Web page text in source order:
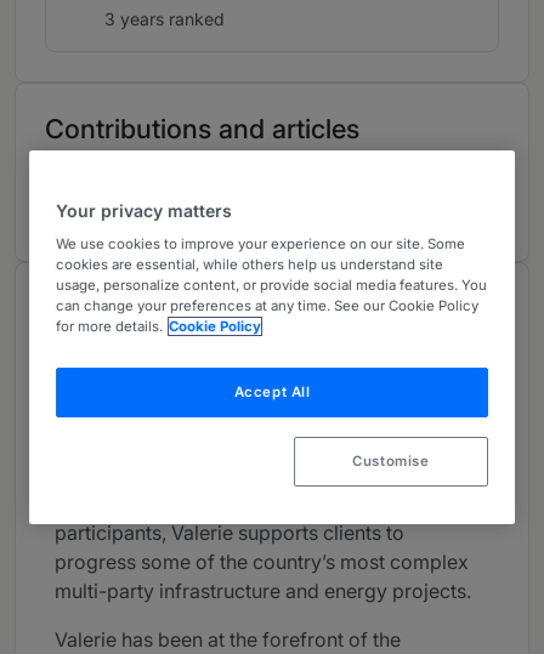
3 years ranked
Contributions and articles
About
Provided by Torys LLP
By applying creative solutions and managing
participants, Valerie supports clients to
progress some of the country’s most complex
multi-party infrastructure and energy projects.
Valerie has been at the forefront of the
Your privacy matters
We use cookies to improve your experience on our site. Some
cookies are essential, while others help us understand site
usage, personalize content, or provide social media features. You
can change your preferences at any time. See our Cookie Policy
for more details. Cookie Policy
Accept All
Customise